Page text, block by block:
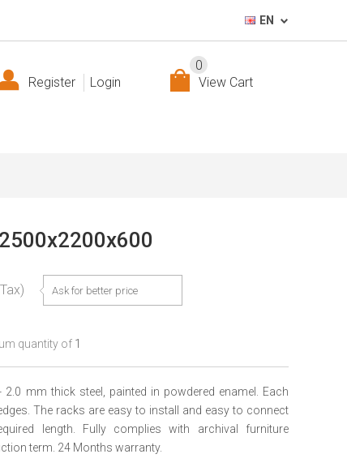
EN
View Cart
0
Register
Login
Ask for better price
quantity of 1
mm thick steel, painted in powdered enamel. Each
The racks are easy to install and easy to connect
length. Fully complies with archival furniture
term. 24 Months warranty.